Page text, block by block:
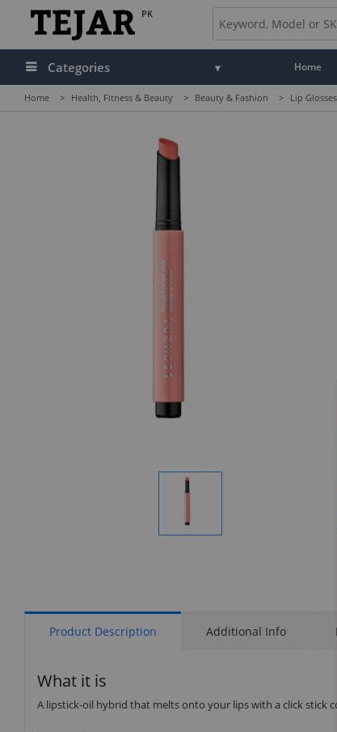
PK
Categories Home
Home > Health, Fitness & Beauty > Beauty & Fashion > Lip Glosses
Display
Product Description Additional Info
What it is
A lipstick-oil hybrid that melts onto your lips with a click stick